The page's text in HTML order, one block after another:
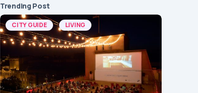
Trending Post
CITY GUIDE LIVING